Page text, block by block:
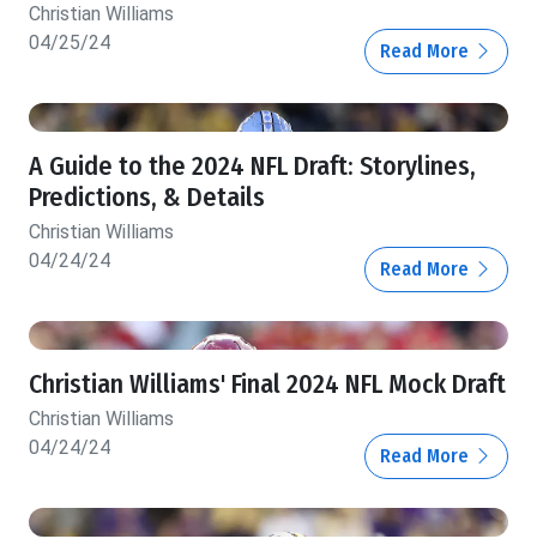
Christian Williams
04/25/24
Read More
A Guide to the 2024 NFL Draft: Storylines,
Predictions, & Details
Christian Williams
04/24/24
Read More
Christian Williams' Final 2024 NFL Mock Draft
Christian Williams
04/24/24
Read More